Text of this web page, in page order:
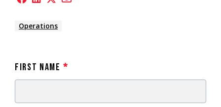
Operations
First Name *